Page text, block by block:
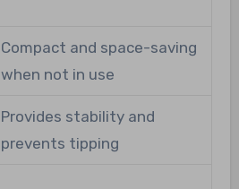
Compact and space-saving
when not in use
Provides stability and
prevents tipping